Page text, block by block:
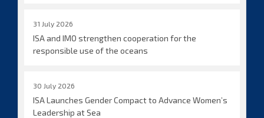
31 July 2026
ISA and IMO strengthen cooperation for the
responsible use of the oceans
30 July 2026
ISA Launches Gender Compact to Advance Women’s
Leadership at Sea